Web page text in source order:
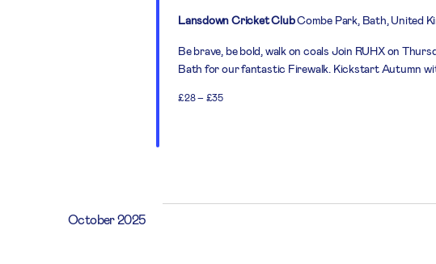
Lansdown Cricket ClubCombe Park, Bath, United
Be brave, be bold, walk on coals Join RUHX on
Bath for our fantastic Firewalk. Kickstart Autumn
£28 – £35
October 2025